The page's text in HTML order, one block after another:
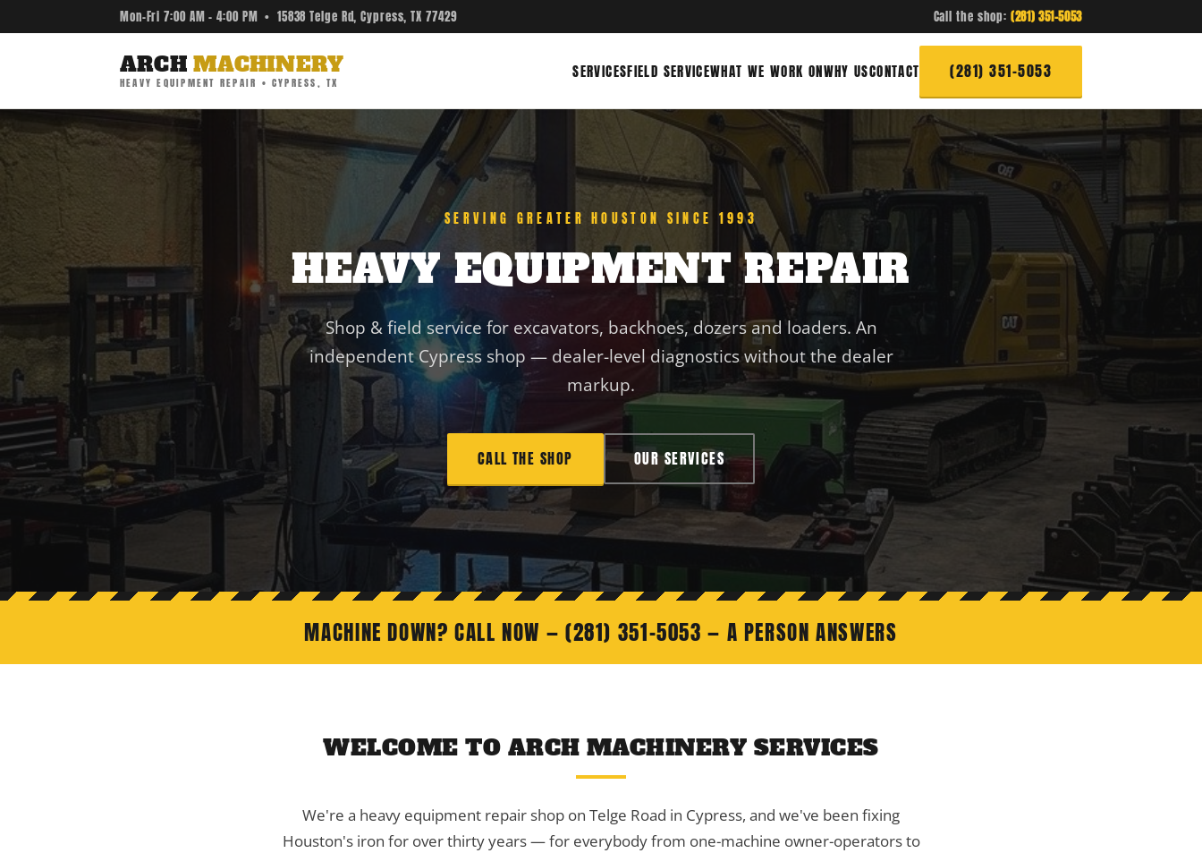
Mon–Fri 7:00 AM – 4:00 PM • 15838 Telge Rd, Cypress, TX 77429 Call the shop:(281) 351-5053
ARCHMACHINERY
HEAVY EQUIPMENT REPAIR • CYPRESS, TX
SERVICESFIELD SERVICEWHAT WE WORK ONWHY USCONTACT (281) 351-5053
SERVING GREATER HOUSTON SINCE 1993
HEAVY EQUIPMENT REPAIR
Shop & field service for excavators, backhoes, dozers and loaders. An
independent Cypress shop — dealer-level diagnostics without the dealer
markup.
CALL THE SHOP OUR SERVICES
MACHINE DOWN? CALL NOW — (281) 351-5053 — A PERSON ANSWERS
WELCOME TO ARCH MACHINERY SERVICES
We're a heavy equipment repair shop on Telge Road in Cypress, and we've been fixing
Houston's iron for over thirty years — for everybody from one-machine owner-operators to